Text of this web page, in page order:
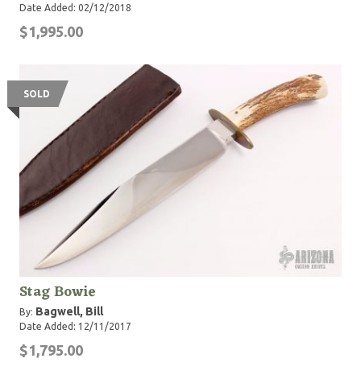
Date Added: 02/12/2018
$1,995.00
SOLD
Stag Bowie
By: Bagwell, Bill
Date Added: 12/11/2017
$1,795.00